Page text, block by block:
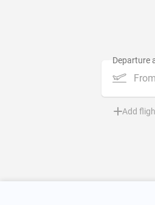
From
Add